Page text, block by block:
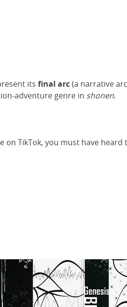
its final arc(a narrative
adventure genre in shonen.
TikTok, you must have